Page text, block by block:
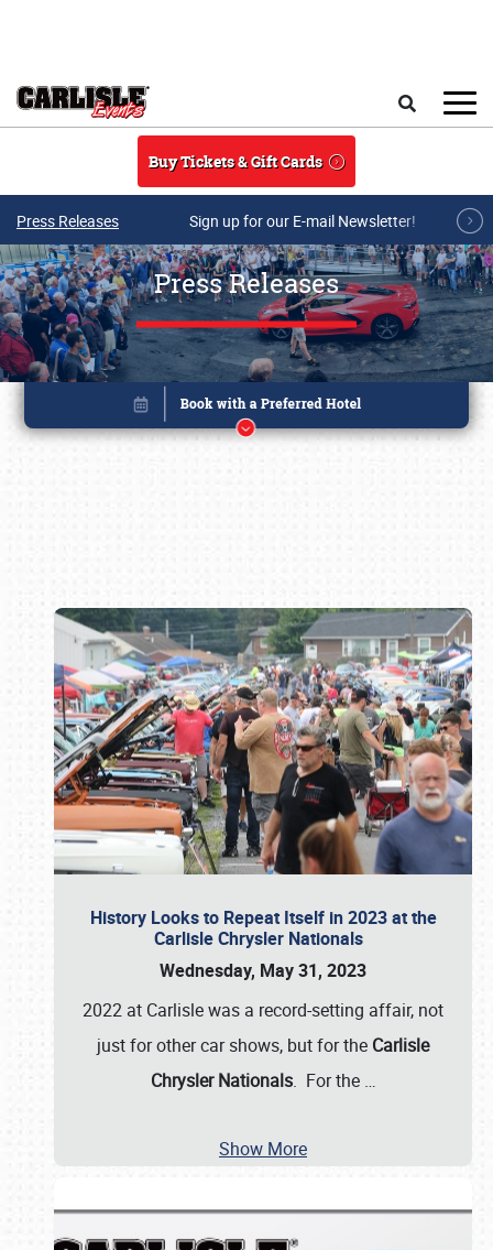
Buy Tickets & Gift Cards
Press Releases Sign up for our E-mail Newsletter!
Press Releases
History Looks to Repeat Itself in 2023 at the
Carlisle Chrysler Nationals
Wednesday, May 31, 2023
2022 at Carlisle was a record-setting affair, not
just for other car shows, but for the Carlisle
Chrysler Nationals. For the …
Show More
Book online or call (800) 216-1876